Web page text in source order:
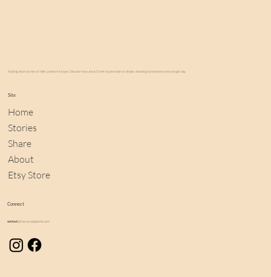
Sharing short stories of faith, comfort & hope. Discover how Jesus Christ touches lives in simple, meaningful moments every single day.
Site
Home
Stories
Share
About
Etsy Store
Connect
contact@theeverydaychrist.com